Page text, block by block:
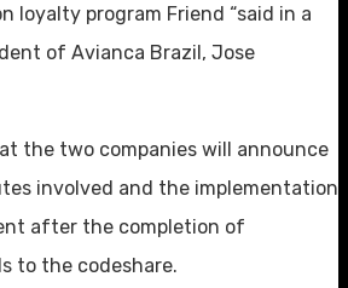
loyalty program Friend “said in a
of Avianca Brazil, Jose
the two companies will announce
involved and the implementation
after the completion of
to the codeshare.